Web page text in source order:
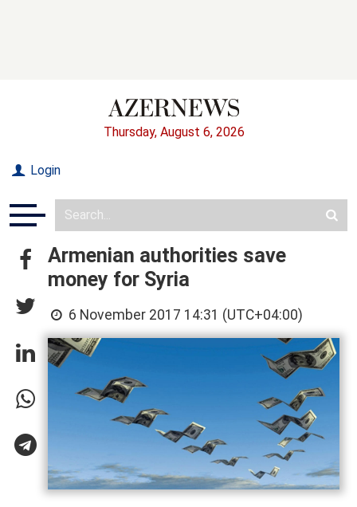
Thursday, August 6, 2026
Login
Armenian authorities save
money for Syria
6 November 2017 14:31 (UTC+04:00)